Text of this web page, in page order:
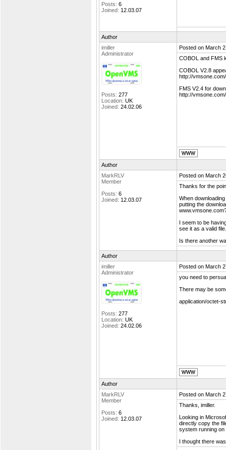
Posts: 6
Joined: 12.03.07
Author
imiller
Administrator
Posts: 277
Location: UK
Joined: 24.02.06
Posted on March
COBOL and FMS
COBOL V2.8
http://
FMS V2.4 for
http://
Author
MarkRLV
Member
Posts: 6
Joined: 12.03.07
Posted on March
Thanks for the
When
putting the
I seem to be
see it as a valid
Is there another
Author
imiller
Administrator
Posts: 277
Location: UK
Joined: 24.02.06
Posted on March
you need to
There may be
application/octet-
Author
MarkRLV
Member
Posts: 6
Joined: 12.03.07
Posted on March
Thanks, imiller.
Looking in
directly copy the
system running on
I thought there